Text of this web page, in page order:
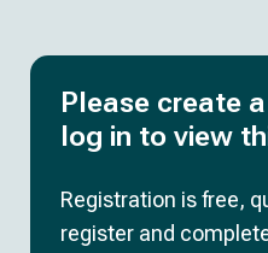
Please create
log in to view
Registration is free,
register and